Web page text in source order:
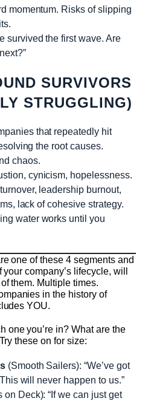
momentum. Risks of slipping
survived the first wave. Are
SURVIVORS
STRUGGLING)
that repeatedly hit
the root causes.
chaos.
cynicism, hopelessness.
leadership burnout,
lack of cohesive strategy.
water works until you
one of these 4 segments and
company’s lifecycle, will
them. Multiple times.
in the history of
YOU.
one you’re in? What are the
these on for size:
(Smooth Sailers): “We’ve got
will never happen to us.”
on Deck): “If we can just get